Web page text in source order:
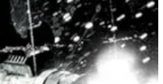
fighters to act with a comparable
a la Hong Kong Heroic Bloodshed
Alok Vaid-Menon plays a character of